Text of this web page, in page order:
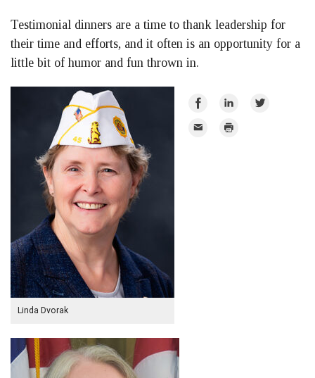
Testimonial dinners are a time to thank leadership for
their time and efforts, and it often is an opportunity for a
little bit of humor and fun thrown in.
Linda Dvorak
Share
on
Share
on
Share
Email Print